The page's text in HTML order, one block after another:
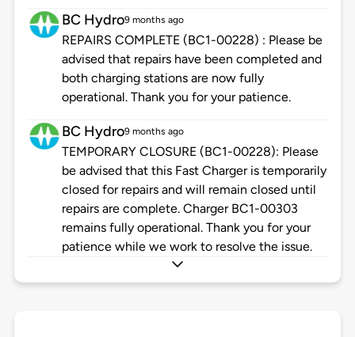
BC Hydro9 months ago
REPAIRS COMPLETE (BC1-00228) : Please be
advised that repairs have been completed and
both charging stations are now fully
operational. Thank you for your patience.
BC Hydro9 months ago
TEMPORARY CLOSURE (BC1-00228): Please
be advised that this Fast Charger is temporarily
closed for repairs and will remain closed until
repairs are complete. Charger BC1-00303
remains fully operational. Thank you for your
patience while we work to resolve the issue.